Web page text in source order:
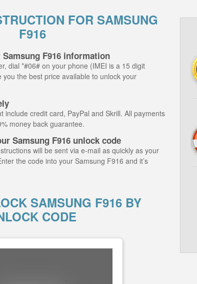
FOR SAMSUNG
F916
F916 information
dial *#06# on your phone (IMEI is a 15 digit
you the best price available to unlock your
include credit card, PayPal and Skrill. All payments
money back guarantee.
Samsung F916 unlock code
will be sent via e-mail as quickly as your
the code into your Samsung F916 and it’s
SAMSUNG F916 BY
CODE